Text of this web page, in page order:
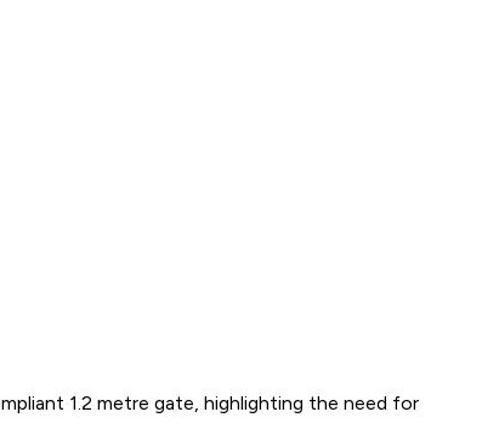
1.2 metre gate, highlighting the need for